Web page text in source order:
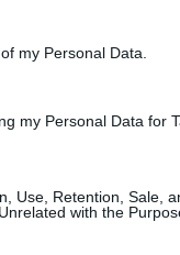
my Personal Data.
my Personal Data for
Use, Retention, Sale,
with the
General Issues thread
high since the new
2-3 quick
Bonus box with